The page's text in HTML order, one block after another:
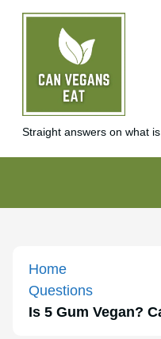
Straight answers on what
Home
Questions
Is 5 Gum Vegan?